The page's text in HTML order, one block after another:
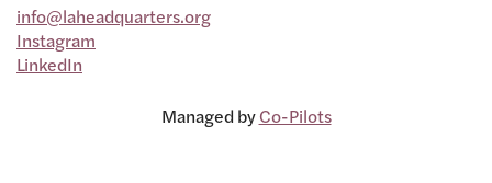
info@laheadquarters.org
Instagram
LinkedIn
Managed byCo-Pilots